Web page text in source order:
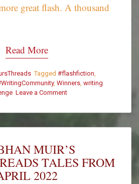
great flash. A thousand
Read More
Tagged #flashfiction
, Winners writing
Leave a Commenton
–
512
Winners
MUIR’S
TALES FROM
2022